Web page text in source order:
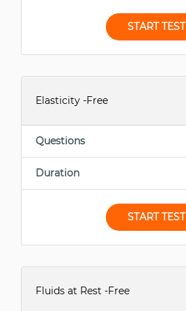
START TEST
Elasticity -Free
Questions
Duration
START TEST
Fluids at Rest -Free